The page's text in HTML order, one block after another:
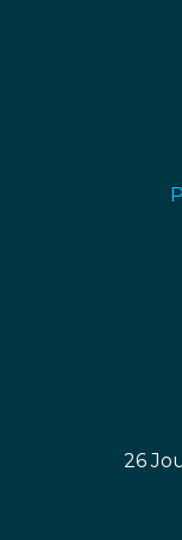
26